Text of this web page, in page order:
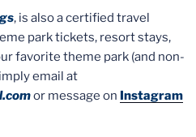
, is also a certified travel
park tickets, resort stays,
favorite theme park (and non-
email at
or message on Instagram